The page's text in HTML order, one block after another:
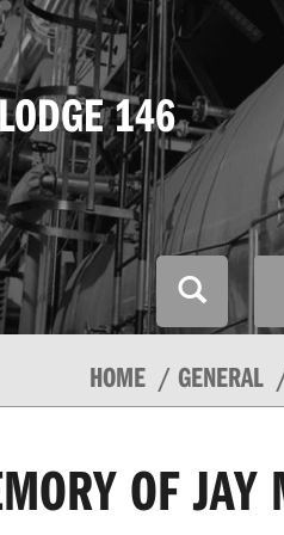
146
HOME GENERAL
OF JAY